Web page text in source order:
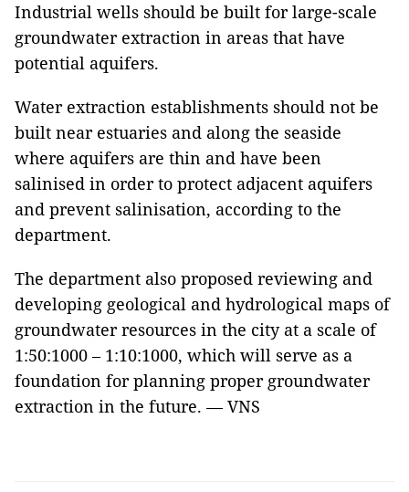
Industrial wells should be built for large-scale
groundwater extraction in areas that have
potential aquifers.
Water extraction establishments should not be
built near estuaries and along the seaside
where aquifers are thin and have been
salinised in order to protect adjacent aquifers
and prevent salinisation, according to the
department.
The department also proposed reviewing and
developing geological and hydrological maps of
groundwater resources in the city at a scale of
1:50:1000 – 1:10:1000, which will serve as a
foundation for planning proper groundwater
extraction in the future. — VNS